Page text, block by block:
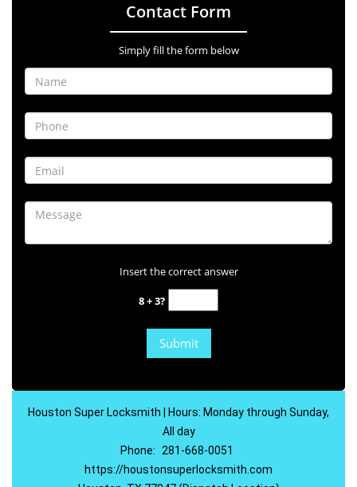
Contact Form
Simply fill the form below
Insert the correct answer
8 + 3?
Houston Super Locksmith | Hours: Monday through Sunday,
All day
Phone:
281-668-0051
https://houstonsuperlocksmith.com